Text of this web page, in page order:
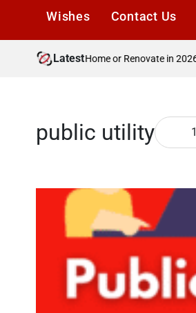
Wishes Contact Us
Latest
Should You Move Home or Renovate in 2026?
public utility